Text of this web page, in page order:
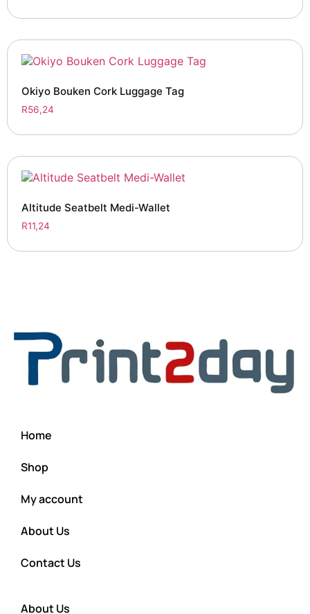
Okiyo Bouken Cork Luggage Tag
R56,24
Altitude Seatbelt Medi-Wallet
R11,24
Home
Shop
My account
About Us
Contact Us
About Us